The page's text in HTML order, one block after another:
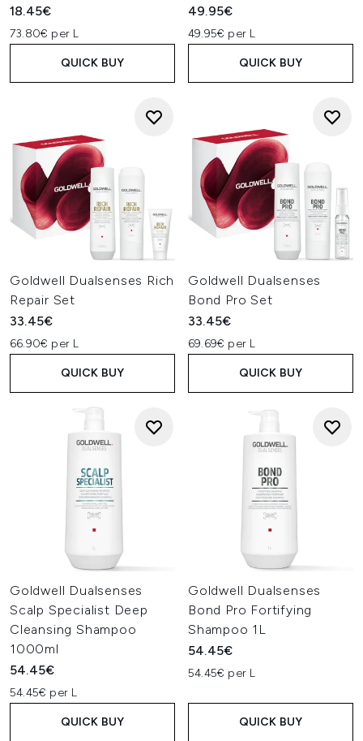
18.45€
73.80€ per L
QUICK BUY
49.95€
49.95€ per L
QUICK BUY
Goldwell Dualsenses Rich
Repair Set
33.45€
66.90€ per L
QUICK BUY
Goldwell Dualsenses
Bond Pro Set
33.45€
69.69€ per L
QUICK BUY
Goldwell Dualsenses
Scalp Specialist Deep
Cleansing Shampoo
1000ml
54.45€
54.45€ per L
QUICK BUY
Goldwell Dualsenses
Bond Pro Fortifying
Shampoo 1L
54.45€
54.45€ per L
QUICK BUY